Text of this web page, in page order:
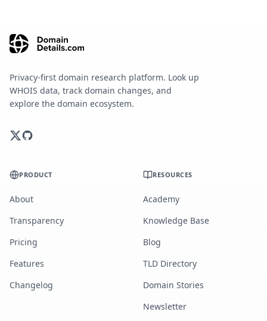
Privacy-first domain research platform. Look up
WHOIS data, track domain changes, and
explore the domain ecosystem.
PRODUCT
About
Transparency
Pricing
Features
Changelog
RESOURCES
Academy
Knowledge Base
Blog
TLD Directory
Domain Stories
Newsletter